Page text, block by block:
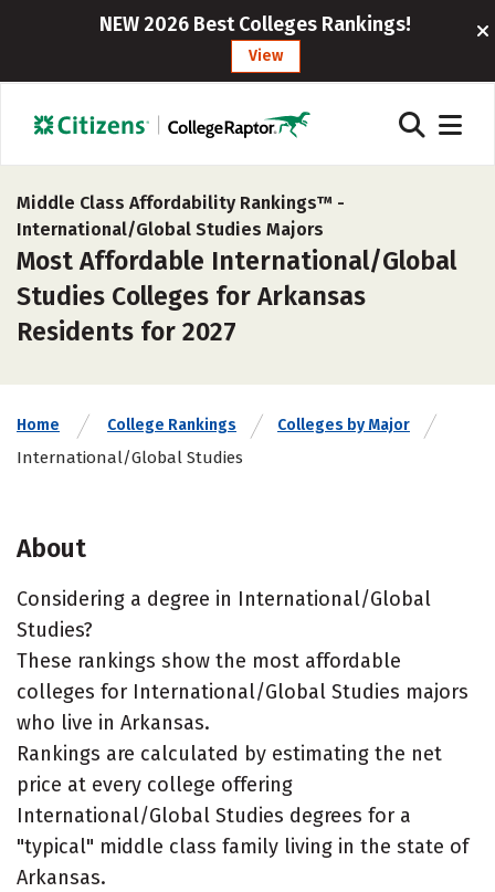
NEW 2026 Best Colleges Rankings!
View
Middle Class Affordability Rankings™ -
International/Global Studies Majors
Most Affordable International/Global
Studies Colleges for Arkansas
Residents for 2027
Home College Rankings Colleges by Major
International/Global Studies
About
Considering a degree in International/Global
Studies?
These rankings show the most affordable
colleges for International/Global Studies majors
who live in Arkansas.
Rankings are calculated by estimating the net
price at every college offering
International/Global Studies degrees for a
"typical" middle class family living in the state of
Arkansas.